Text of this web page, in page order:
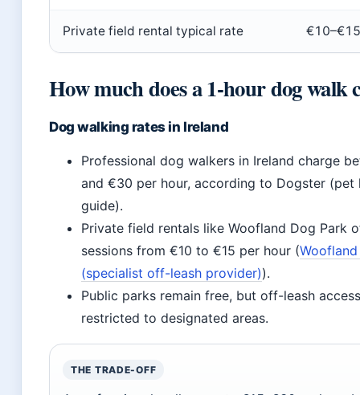
Private field rental typical rate
How much does a 1-hour dog walk
Dog walking rates in Ireland
Professional dog walkers in Ireland charge
and €30 per hour, according to Dogster (pet
guide).
Private field rentals like Woofland Dog Park
sessions from €10 to €15 per hour (
(specialist off-leash provider)).
Public parks remain free, but off-leash
restricted to designated areas.
THE TRADE-OFF